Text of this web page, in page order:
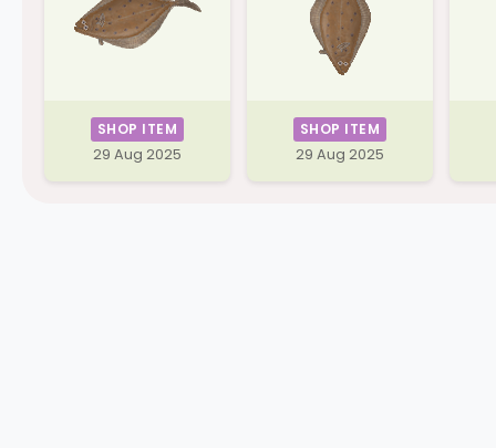
SHOP ITEM
29 Aug 2025
SHOP ITEM
29 Aug 2025